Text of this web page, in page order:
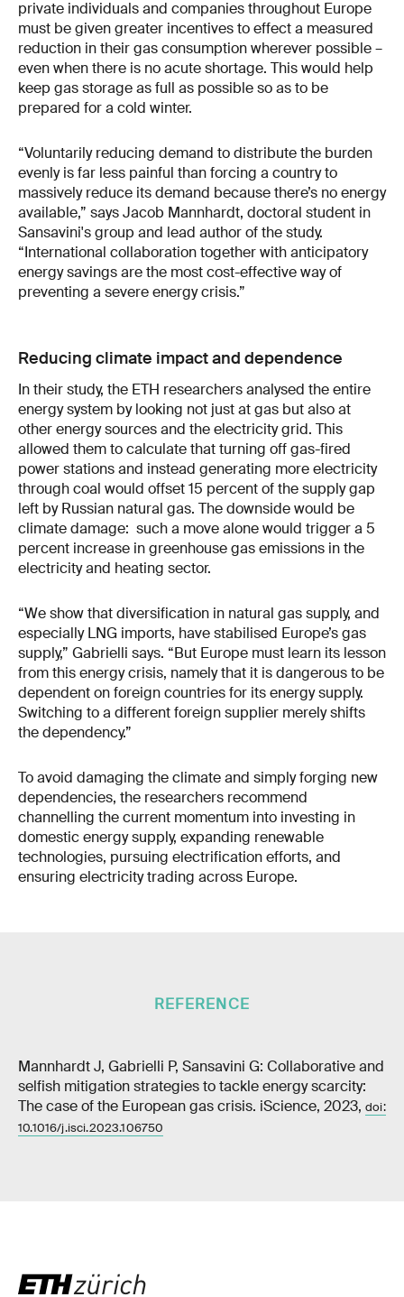
private individuals and companies throughout Europe
must be given greater incentives to effect a measured
reduction in their gas consumption wherever possible –
even when there is no acute shortage. This would help
keep gas storage as full as possible so as to be
prepared for a cold winter.
“Voluntarily reducing demand to distribute the burden
evenly is far less painful than forcing a country to
massively reduce its demand because there’s no energy
available,” says Jacob Mannhardt, doctoral student in
Sansavini's group and lead author of the study.
“International collaboration together with anticipatory
energy savings are the most cost-effective way of
preventing a severe energy crisis.”
Reducing climate impact and dependence
In their study, the ETH researchers analysed the entire
energy system by looking not just at gas but also at
other energy sources and the electricity grid. This
allowed them to calculate that turning off gas-fired
power stations and instead generating more electricity
through coal would offset 15 percent of the supply gap
left by Russian natural gas. The downside would be
climate damage: such a move alone would trigger a 5
percent increase in greenhouse gas emissions in the
electricity and heating sector.
“We show that diversification in natural gas supply, and
especially LNG imports, have stabilised Europe’s gas
supply,” Gabrielli says. “But Europe must learn its lesson
from this energy crisis, namely that it is dangerous to be
dependent on foreign countries for its energy supply.
Switching to a different foreign supplier merely shifts
the dependency.”
To avoid damaging the climate and simply forging new
dependencies, the researchers recommend
channelling the current momentum into investing in
domestic energy supply, expanding renewable
technologies, pursuing electrification efforts, and
ensuring electricity trading across Europe.
REFERENCE
Mannhardt J, Gabrielli P, Sansavini G: Collaborative and
selfish mitigation strategies to tackle energy scarcity:
The case of the European gas crisis. iScience, 2023, doi:
10.1016/j.isci.2023.106750